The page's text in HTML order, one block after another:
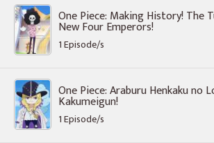
One Piece: Making History! The
New Four Emperors!
1 Episode/s
One Piece: Araburu Henkaku no
Kakumeigun!
1 Episode/s